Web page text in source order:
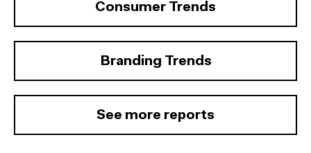
Consumer Trends
Branding Trends
See more reports